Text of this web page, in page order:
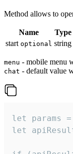
Method allows to
Name Type
start optional string
menu - mobile menu
chat - default value
let
let